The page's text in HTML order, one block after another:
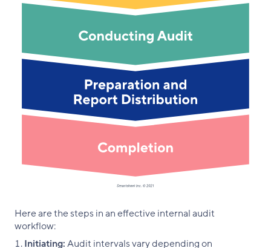
Here are the steps in an effective internal audit
workflow:
Initiating:Audit intervals vary depending on